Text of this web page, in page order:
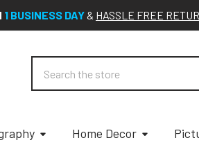
1 BUSINESS DAY & HASSLE FREE
Home Decor